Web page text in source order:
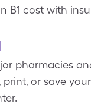
B1 cost with
pharmacies
print, or save